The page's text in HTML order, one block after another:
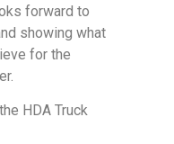
forward to
showing what
for the
HDA Truck